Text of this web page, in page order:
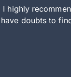
I highly
have doubts to